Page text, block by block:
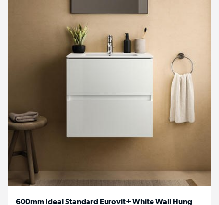
600mm Ideal Standard Eurovit+ White Wall Hung